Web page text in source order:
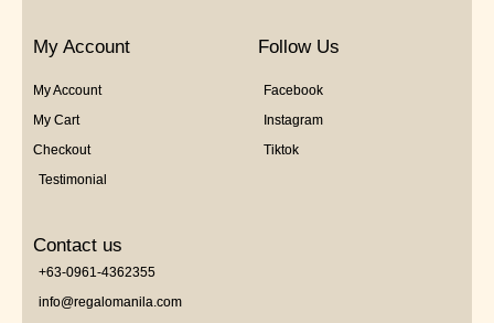
My Account
My Account
My Cart
Checkout
Testimonial
Follow Us
Facebook
Instagram
Tiktok
Contact us
+63-0961-4362355
info@regalomanila.com